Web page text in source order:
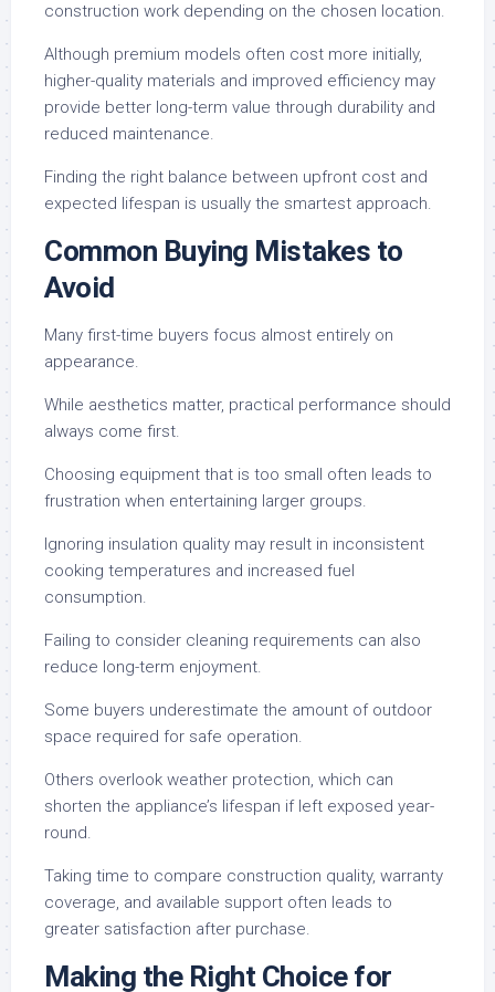
construction work depending on the chosen location.
Although premium models often cost more initially,
higher-quality materials and improved efficiency may
provide better long-term value through durability and
reduced maintenance.
Finding the right balance between upfront cost and
expected lifespan is usually the smartest approach.
Common Buying Mistakes to
Avoid
Many first-time buyers focus almost entirely on
appearance.
While aesthetics matter, practical performance should
always come first.
Choosing equipment that is too small often leads to
frustration when entertaining larger groups.
Ignoring insulation quality may result in inconsistent
cooking temperatures and increased fuel
consumption.
Failing to consider cleaning requirements can also
reduce long-term enjoyment.
Some buyers underestimate the amount of outdoor
space required for safe operation.
Others overlook weather protection, which can
shorten the appliance’s lifespan if left exposed year-
round.
Taking time to compare construction quality, warranty
coverage, and available support often leads to
greater satisfaction after purchase.
Making the Right Choice for